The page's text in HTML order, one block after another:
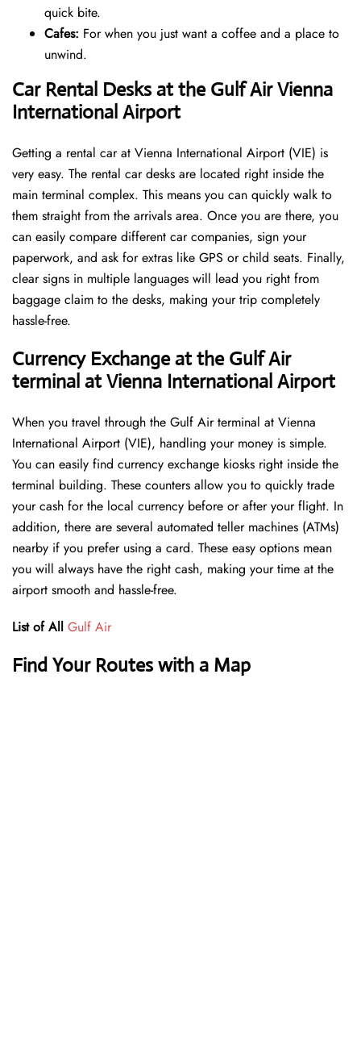
quick bite.
Cafes: For when you just want a coffee and a place to
unwind.
Car Rental Desks at the Gulf Air Vienna
International Airport
Getting a rental car at Vienna International Airport (VIE) is
very easy. The rental car desks are located right inside the
main terminal complex. This means you can quickly walk to
them straight from the arrivals area. Once you are there, you
can easily compare different car companies, sign your
paperwork, and ask for extras like GPS or child seats. Finally,
clear signs in multiple languages will lead you right from
baggage claim to the desks, making your trip completely
hassle-free.
Currency Exchange at the Gulf Air
terminal at Vienna International Airport
When you travel through the Gulf Air terminal at Vienna
International Airport (VIE), handling your money is simple.
You can easily find currency exchange kiosks right inside the
terminal building. These counters allow you to quickly trade
your cash for the local currency before or after your flight. In
addition, there are several automated teller machines (ATMs)
nearby if you prefer using a card. These easy options mean
you will always have the right cash, making your time at the
airport smooth and hassle-free.
List of All Gulf Air
Find Your Routes with a Map